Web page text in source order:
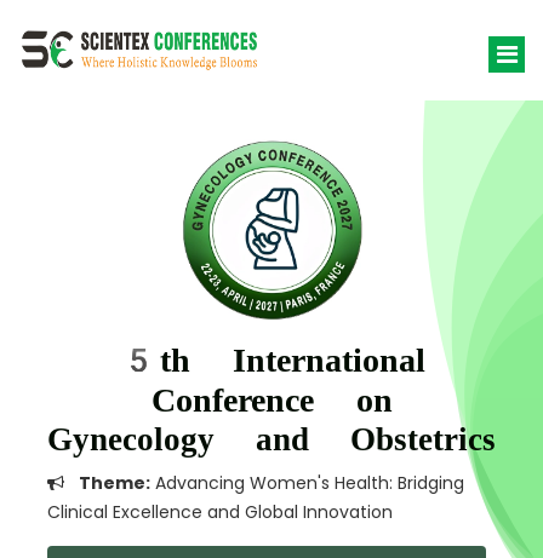
5th International
Conference on
Gynecology and Obstetrics
Theme: Advancing Women's Health: Bridging
Clinical Excellence and Global Innovation